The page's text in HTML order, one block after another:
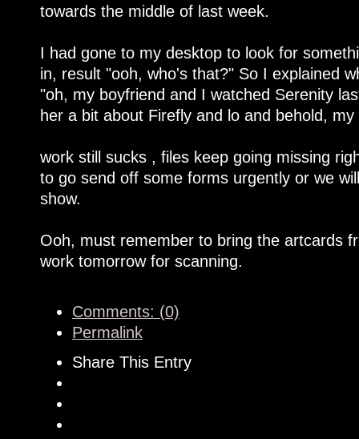
towards the middle of last week.
I had gone to my desktop to look for
in, result "ooh, who's that?" So I explained
"oh, my boyfriend and I watched Serenity
her a bit about Firefly and lo and behold,
work still sucks , files keep going missing
to go send off some forms urgently or we
show.
Ooh, must remember to bring the artcards
work tomorrow for scanning.
Comments: (0)
Permalink
Share This Entry